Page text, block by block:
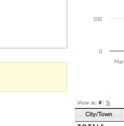
0
500
View as: #| %
City/Town